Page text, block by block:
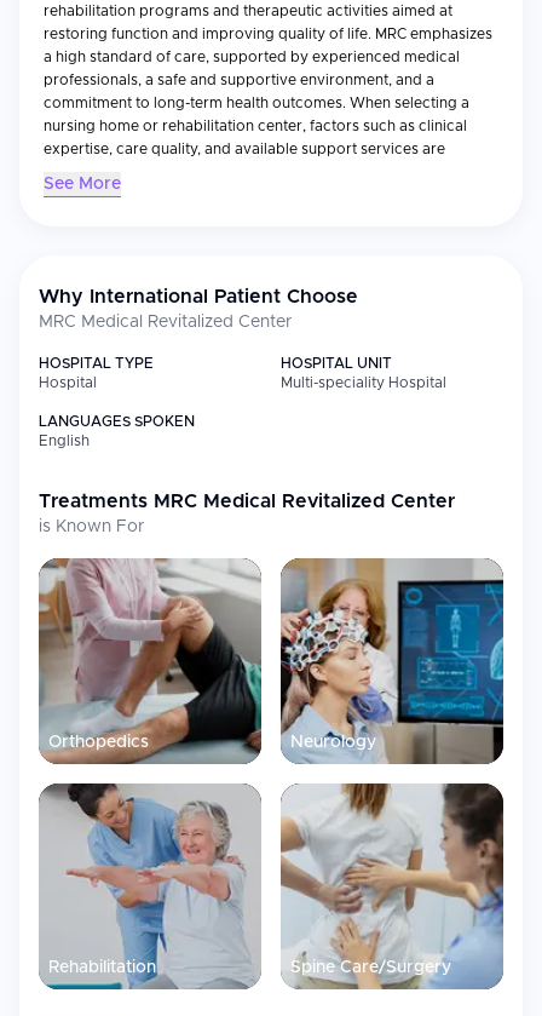
rehabilitation programs and therapeutic activities aimed at
restoring function and improving quality of life. MRC emphasizes
a high standard of care, supported by experienced medical
professionals, a safe and supportive environment, and a
commitment to long-term health outcomes. When selecting a
nursing home or rehabilitation center, factors such as clinical
expertise, care quality, and available support services are
expert-led treatments with compassion, consistency, and respect
See More
Why International Patient Choose
MRC Medical Revitalized Center
HOSPITAL TYPE
Hospital
HOSPITAL UNIT
Multi-speciality Hospital
LANGUAGES SPOKEN
English
Treatments MRC Medical Revitalized Center
is Known For
Orthopedics Neurology
Rehabilitation Spine Care/Surgery